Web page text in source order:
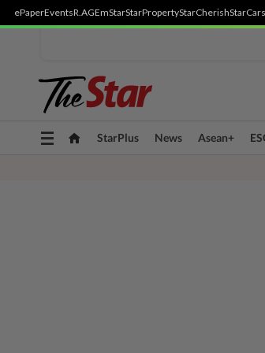
ePaperEventsR.AGEmStarStarPropertyStarCherish
Toggle
StarPlus News Asean+